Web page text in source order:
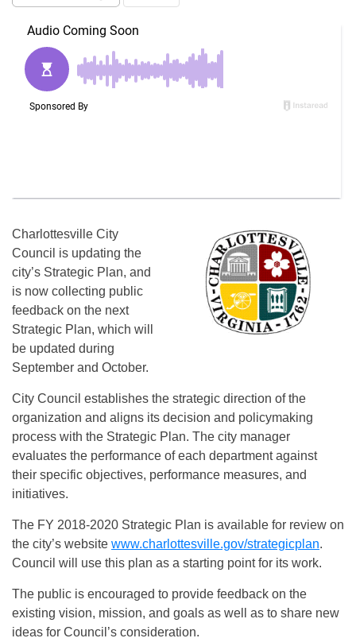
Charlottesville City
Council is updating the
city’s Strategic Plan, and
is now collecting public
feedback on the next
Strategic Plan, which will
be updated during
September and October.
City Council establishes the strategic direction of the
organization and aligns its decision and policymaking
process with the Strategic Plan. The city manager
evaluates the performance of each department against
their specific objectives, performance measures, and
initiatives.
The FY 2018-2020 Strategic Plan is available for review on
the city’s website www.charlottesville.gov/strategicplan.
Council will use this plan as a starting point for its work.
The public is encouraged to provide feedback on the
existing vision, mission, and goals as well as to share new
ideas for Council’s consideration.